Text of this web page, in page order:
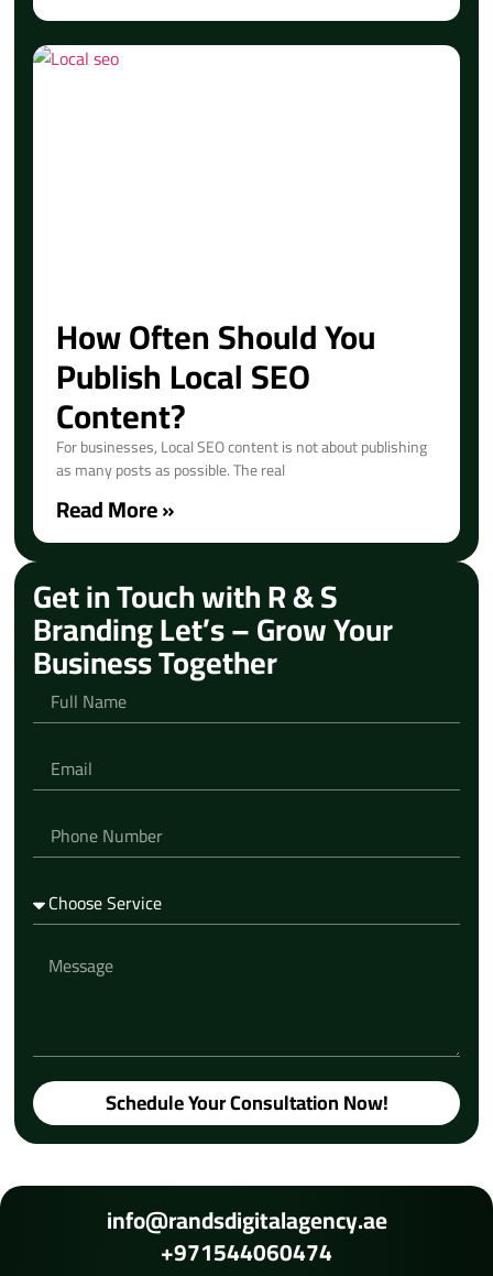
How Often Should You
Publish Local SEO
Content?
For businesses, Local SEO content is not about publishing
as many posts as possible. The real
Read More »
Get in Touch with R & S
Branding Let’s – Grow Your
Business Together
Schedule Your Consultation Now!
info@randsdigitalagency.ae
+971544060474